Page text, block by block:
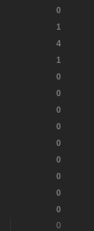
0
1
4
1
0
0
0
0
0
0
0
0
0
0